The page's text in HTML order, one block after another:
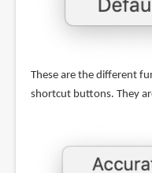
These are the different
shortcut buttons. They